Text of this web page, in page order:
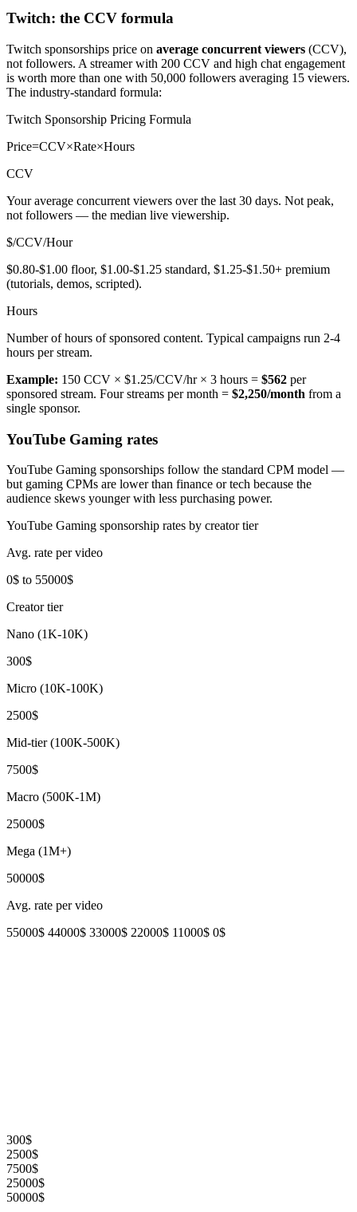
Twitch: the CCV formula
Twitch sponsorships price on average concurrent viewers (CCV),
not followers. A streamer with 200 CCV and high chat engagement
is worth more than one with 50,000 followers averaging 15 viewers.
The industry-standard formula:
Twitch Sponsorship Pricing Formula
Price=CCV×Rate×Hours
CCV
Your average concurrent viewers over the last 30 days. Not peak,
not followers — the median live viewership.
$/CCV/Hour
$0.80-$1.00 floor, $1.00-$1.25 standard, $1.25-$1.50+ premium
(tutorials, demos, scripted).
Hours
Number of hours of sponsored content. Typical campaigns run 2-4
hours per stream.
Example: 150 CCV × $1.25/CCV/hr × 3 hours = $562 per
sponsored stream. Four streams per month = $2,250/month from a
single sponsor.
YouTube Gaming rates
YouTube Gaming sponsorships follow the standard CPM model —
but gaming CPMs are lower than finance or tech because the
audience skews younger with less purchasing power.
YouTube Gaming sponsorship rates by creator tier
Avg. rate per video
0$ to 55000$
Creator tier
Nano (1K-10K)
300$
Micro (10K-100K)
2500$
Mid-tier (100K-500K)
7500$
Macro (500K-1M)
25000$
Mega (1M+)
50000$
Avg. rate per video
55000$ 44000$ 33000$ 22000$ 11000$ 0$
300$
2500$
7500$
25000$
50000$